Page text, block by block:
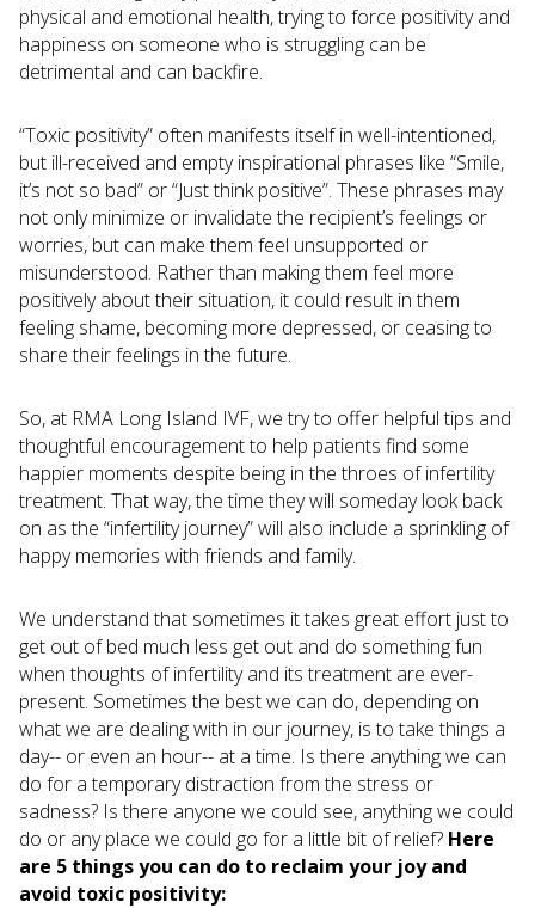
physical and emotional health, trying to force positivity and
happiness on someone who is struggling can be
detrimental and can backfire.
“Toxic positivity” often manifests itself in well-intentioned,
but ill-received and empty inspirational phrases like “Smile,
it’s not so bad” or “Just think positive”. These phrases may
not only minimize or invalidate the recipient’s feelings or
worries, but can make them feel unsupported or
misunderstood. Rather than making them feel more
positively about their situation, it could result in them
feeling shame, becoming more depressed, or ceasing to
share their feelings in the future.
So, at RMA Long Island IVF, we try to offer helpful tips and
thoughtful encouragement to help patients find some
happier moments despite being in the throes of infertility
treatment. That way, the time they will someday look back
on as the “infertility journey” will also include a sprinkling of
happy memories with friends and family.
We understand that sometimes it takes great effort just to
get out of bed much less get out and do something fun
when thoughts of infertility and its treatment are ever-
present. Sometimes the best we can do, depending on
what we are dealing with in our journey, is to take things a
day-- or even an hour-- at a time. Is there anything we can
do for a temporary distraction from the stress or
sadness? Is there anyone we could see, anything we could
do or any place we could go for a little bit of relief? Here
are 5 things you can do to reclaim your joy and
avoid toxic positivity: